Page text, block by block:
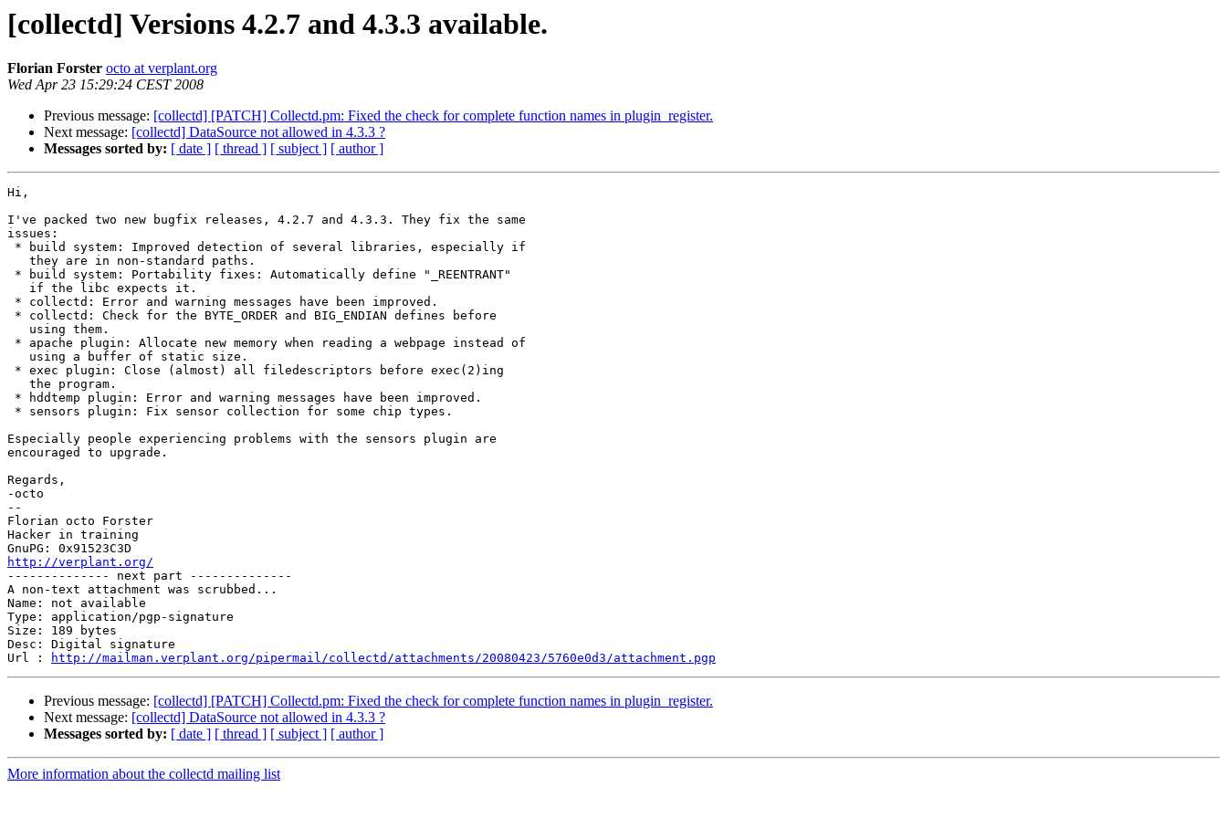
[collectd] Versions 4.2.7 and 4.3.3 available.
Florian Forster octo at verplant.org
Wed Apr 23 15:29:24 CEST 2008
Previous message: [collectd] [PATCH] Collectd.pm: Fixed the check for complete function names in plugin_register.
Next message: [collectd] DataSource not allowed in 4.3.3 ?
Messages sorted by: [ date ] [ thread ] [ subject ] [ author ]
Hi,
I've packed two new bugfix releases, 4.2.7 and 4.3.3. They fix the same
issues:
* build system: Improved detection of several libraries, especially if
   they are in non-standard paths.
* build system: Portability fixes: Automatically define "_REENTRANT"
   if the libc expects it.
* collectd: Error and warning messages have been improved.
* collectd: Check for the BYTE_ORDER and BIG_ENDIAN defines before
   using them.
* apache plugin: Allocate new memory when reading a webpage instead of
   using a buffer of static size.
* exec plugin: Close (almost) all filedescriptors before exec(2)ing
   the program.
* hddtemp plugin: Error and warning messages have been improved.
* sensors plugin: Fix sensor collection for some chip types.
Especially people experiencing problems with the sensors plugin are
encouraged to upgrade.
Regards,
-octo
--
Florian octo Forster
Hacker in training
http://verplant.org/
-------------- next part --------------
A non-text attachment was scrubbed...
Name: not available
Type: application/pgp-signature
Size: 189 bytes
Desc: Digital signature
Url :
http://mailman.verplant.org/pipermail/collectd/attachments/20080423/5760e0d3/attachment.pgp
Previous message: [collectd] [PATCH] Collectd.pm: Fixed the check for complete function names in plugin_register.
Next message: [collectd] DataSource not allowed in 4.3.3 ?
Messages sorted by: [ date ] [ thread ] [ subject ] [ author ]
More information about the collectd mailing list